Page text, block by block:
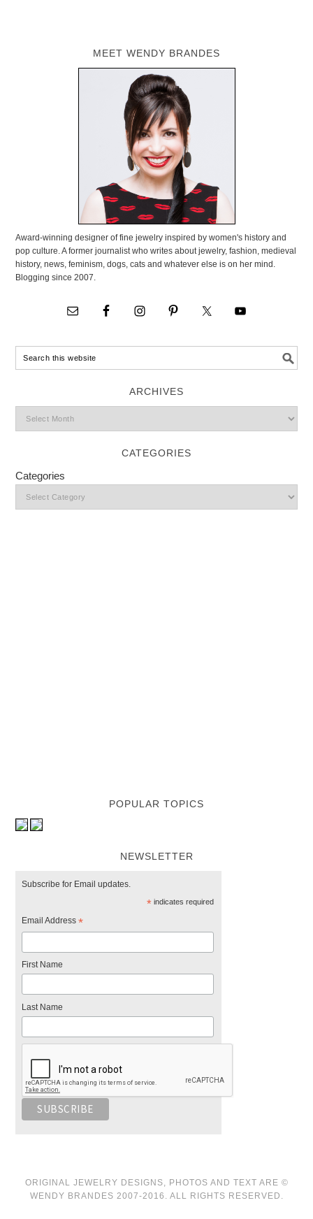
MEET WENDY BRANDES
Award-winning designer of fine jewelry inspired by women's history and
pop culture. A former journalist who writes about jewelry, fashion, medieval
history, news, feminism, dogs, cats and whatever else is on her mind.
Blogging since 2007.
ARCHIVES
CATEGORIES
Categories
POPULAR TOPICS
NEWSLETTER
Subscribe for Email updates.
*indicates required
Email Address*
First Name
Last Name
ORIGINAL JEWELRY DESIGNS, PHOTOS AND TEXT ARE ©
WENDY BRANDES 2007-2016. ALL RIGHTS RESERVED.